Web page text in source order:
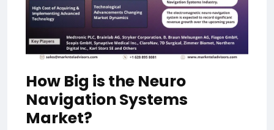
How Big is the Neuro
Navigation Systems
Market?